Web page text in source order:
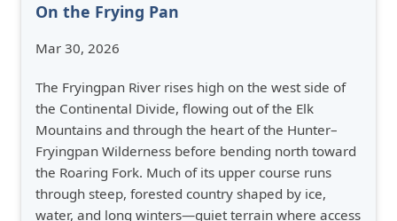
On the Frying Pan
Mar 30, 2026
The Fryingpan River rises high on the west side of
the Continental Divide, flowing out of the Elk
Mountains and through the heart of the Hunter–
Fryingpan Wilderness before bending north toward
the Roaring Fork. Much of its upper course runs
through steep, forested country shaped by ice,
water, and long winters—quiet terrain where access